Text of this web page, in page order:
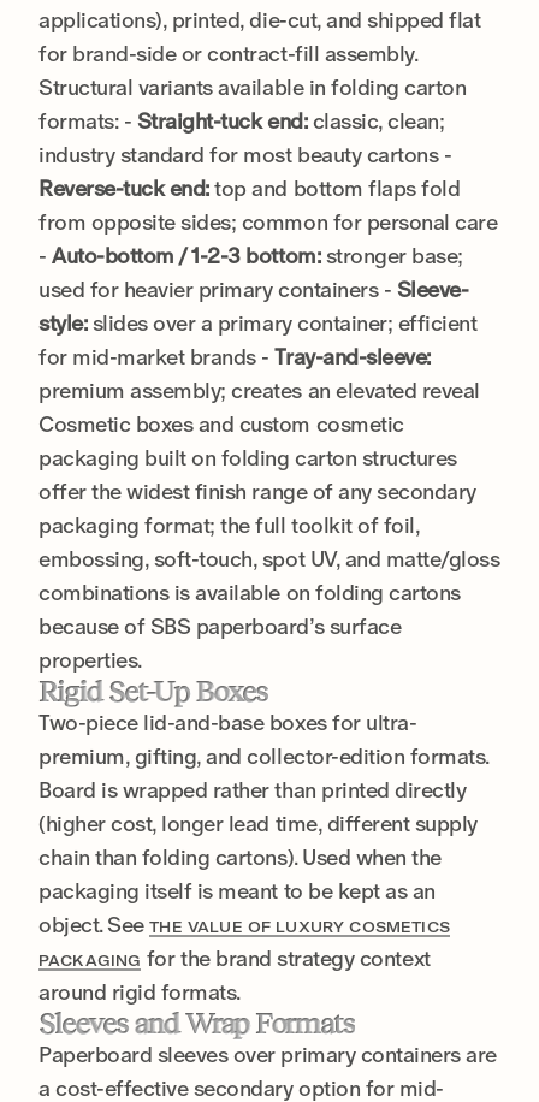
applications), printed, die-cut, and shipped flat
for brand-side or contract-fill assembly.
Structural variants available in folding carton
formats: - Straight-tuck end:classic, clean;
industry standard for most beauty cartons -
Reverse-tuck end:top and bottom flaps fold
from opposite sides; common for personal care
-Auto-bottom / 1-2-3 bottom:stronger base;
used for heavier primary containers - Sleeve-
style:slides over a primary container; efficient
for mid-market brands -Tray-and-sleeve:
premium assembly; creates an elevated reveal
Cosmetic boxes and custom cosmetic
packaging built on folding carton structures
offer the widest finish range of any secondary
packaging format; the full toolkit of foil,
embossing, soft-touch, spot UV, and matte/gloss
combinations is available on folding cartons
because of SBS paperboard’s surface
properties.
Rigid Set-Up Boxes
Two-piece lid-and-base boxes for ultra-
premium, gifting, and collector-edition formats.
Board is wrapped rather than printed directly
(higher cost, longer lead time, different supply
chain than folding cartons). Used when the
packaging itself is meant to be kept as an
object. SeeTHE VALUE OF LUXURY COSMETICS
PACKAGING for the brand strategy context
around rigid formats.
Sleeves and Wrap Formats
Paperboard sleeves over primary containers are
a cost-effective secondary option for mid-